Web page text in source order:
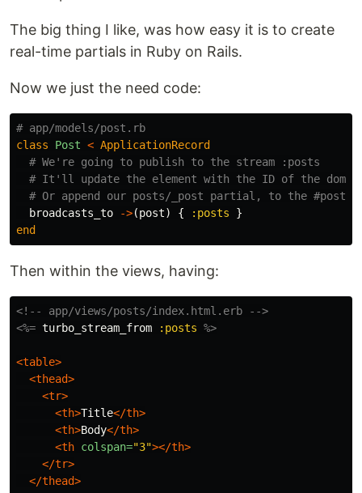
The big thing I like, was how easy it is to create
real-time partials in Ruby on Rails.
Now we just the need code:
# app/models/post.rb
class
Post < ApplicationRecord
# We're going to publish to the stream :posts
# It'll update the element with the ID of the
# Or append our posts/_post partial, to the #posts
broadcasts_to
->(post) { :posts
}
end
Then within the views, having:
<!-- app/views/posts/index.html.erb -->
<%= turbo_stream_from :posts %>
<table>
<thead>
<tr>
<th>Title</th>
<th>Body</th>
<th colspan="3"></th>
</tr>
</thead>